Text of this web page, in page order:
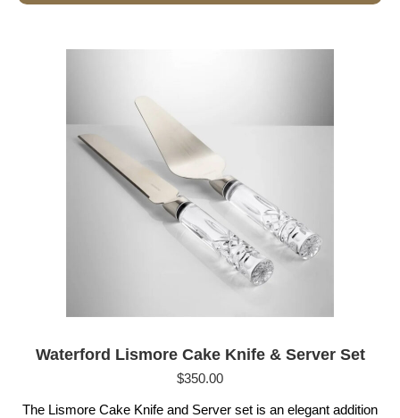
Waterford Lismore Cake Knife & Server Set
$350.00
The Lismore Cake Knife and Server set is an elegant addition